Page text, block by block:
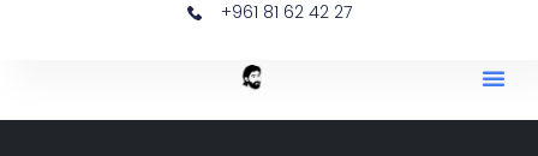
+961 81 62 42 27